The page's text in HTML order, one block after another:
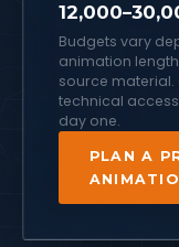
Budgets vary
animation
source material.
technical
day one.
PLAN A